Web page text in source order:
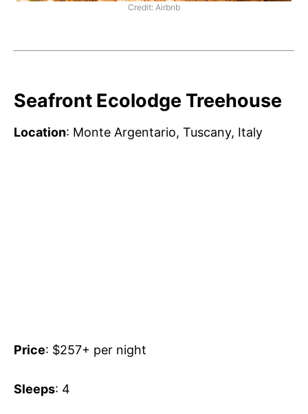
Credit: Airbnb
Seafront Ecolodge Treehouse
Location: Monte Argentario, Tuscany, Italy
Price: $257+ per night
Sleeps: 4